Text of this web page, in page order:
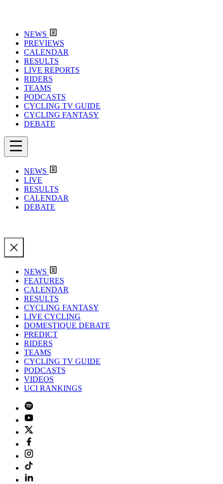
NEWS
PREVIEWS
CALENDAR
RESULTS
LIVE REPORTS
RIDERS
TEAMS
PODCASTS
CYCLING TV GUIDE
CYCLING FANTASY
DEBATE
NEWS
LIVE
RESULTS
CALENDAR
DEBATE
NEWS
FEATURES
CALENDAR
RESULTS
CYCLING FANTASY
LIVE CYCLING
DOMESTIQUE DEBATE
PREDICT
RIDERS
TEAMS
CYCLING TV GUIDE
PODCASTS
VIDEOS
UCI RANKINGS